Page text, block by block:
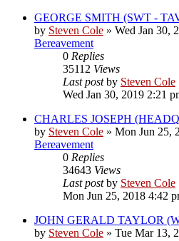
GEORGE SMITH (SWT -
by Steven Cole » Wed Jan 30,
Bereavement
0 Replies
35112 Views
Last postby Steven Cole
Wed Jan 30, 2019 2:21
CHARLES JOSEPH
by Steven Cole » Mon Jun 25,
Bereavement
0 Replies
34643 Views
Last postby Steven Cole
Mon Jun 25, 2018 4:42
JOHN GERALD TAYLOR
by Steven Cole » Tue Mar 13,